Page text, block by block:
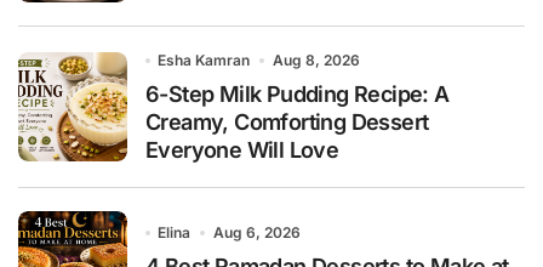
Esha Kamran Aug 8, 2026
6-Step Milk Pudding Recipe: A
Creamy, Comforting Dessert
Everyone Will Love
Elina Aug 6, 2026